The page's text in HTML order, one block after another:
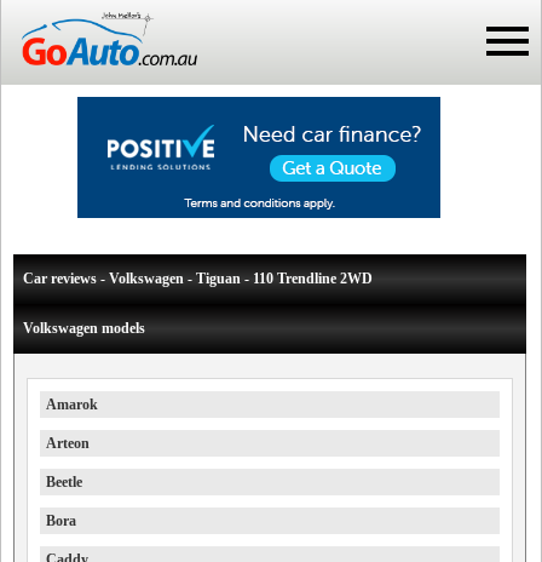
Car reviews - Volkswagen - Tiguan - 110 Trendline 2WD
Volkswagen models
Amarok
Arteon
Beetle
Bora